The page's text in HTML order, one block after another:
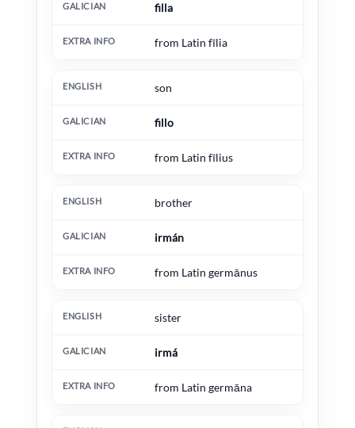
filla
from Latin fīlia
son
fillo
from Latin fīlius
brother
irmán
from Latin germānus
sister
irmá
from Latin germāna